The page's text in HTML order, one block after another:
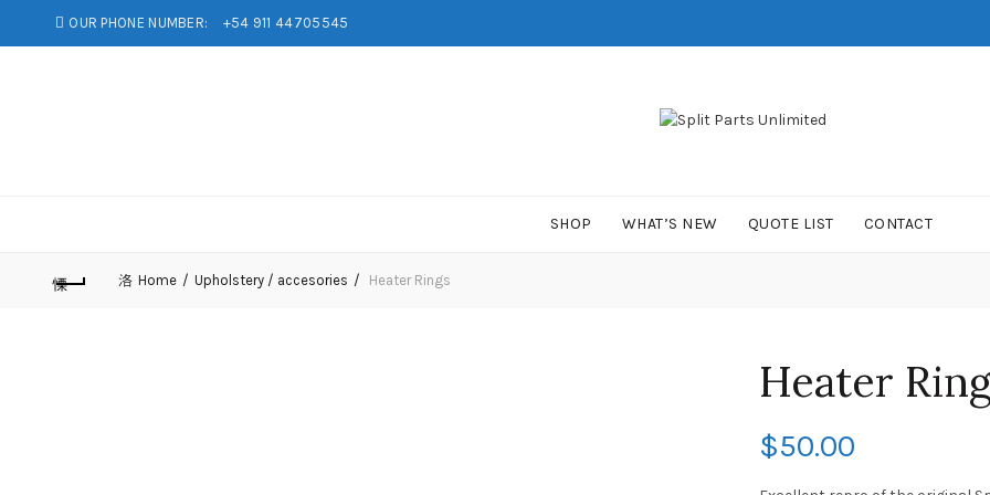
OUR PHONE NUMBER: +54 911 44705545
SHOP WHAT’S NEW QUOTE LIST CONTACT
Home Upholstery / accesories Heater Rings
Heater
$50.00